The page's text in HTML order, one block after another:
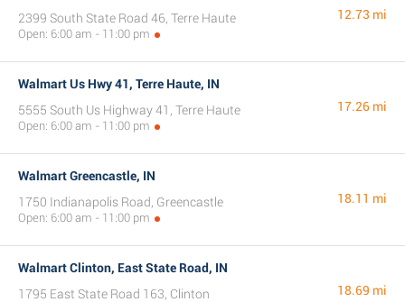
2399 South State Road 46, Terre Haute
Open: 6:00 am - 11:00 pm
12.73 mi
Walmart Us Hwy 41, Terre Haute, IN
5555 South Us Highway 41, Terre Haute
Open: 6:00 am - 11:00 pm
17.26 mi
Walmart Greencastle, IN
1750 Indianapolis Road, Greencastle
Open: 6:00 am - 11:00 pm
18.11 mi
Walmart Clinton, East State Road, IN
1795 East State Road 163, Clinton
18.69 mi